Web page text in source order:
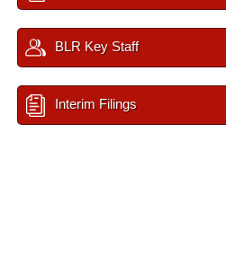
BLR Key Staff
Interim Filings